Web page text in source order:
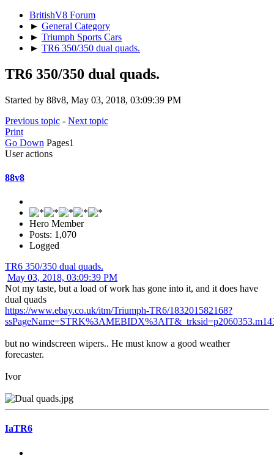
BritishV8 Forum
► General Category
► Triumph Sports Cars
► TR6 350/350 dual quads.
TR6 350/350 dual quads.
Started by 88v8, May 03, 2018, 03:09:39 PM
Previous topic - Next topic
Print
Go Down Pages1
User actions
88v8
Hero Member
Posts: 1,070
Logged
TR6 350/350 dual quads.
May 03, 2018, 03:09:39 PM
Not my taste, but a load of work has gone into it, and it does have
dual quads
https://www.ebay.co.uk/itm/Triumph-TR6/183201582168?
but no windscreen wipers.. He must know a good weather
forecaster.
Ivor
IaTR6